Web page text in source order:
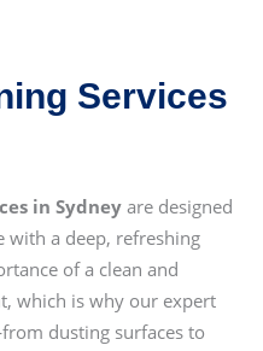
Services
in Sydney are designed
with a deep, refreshing
of a clean and
which is why our expert
dusting surfaces to